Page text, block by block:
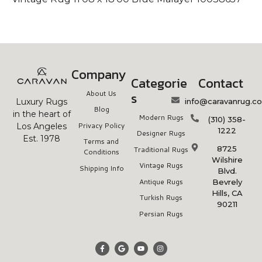
Luxury Rugs
in the heart of
Los Angeles
Est. 1978
Company
About Us
Blog
Privacy Policy
Terms and
Conditions
Shipping Info
Categorie
s
Modern Rugs
Designer Rugs
Traditional Rugs
Vintage Rugs
Antique Rugs
Turkish Rugs
Persian Rugs
Contact
(310) 358-
1222
8725
Wilshire
Blvd.
Bevrely
Hills, CA
90211